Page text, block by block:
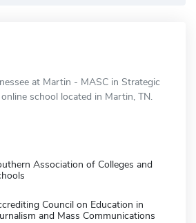
at Martin - MASC in Strategic
school located in Martin, TN.
Association of Colleges and
Council on Education in
and Mass Communications